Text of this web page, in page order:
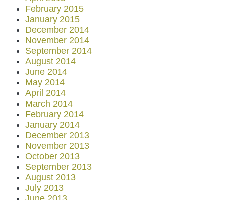
February 2015
January 2015
December 2014
November 2014
September 2014
August 2014
June 2014
May 2014
April 2014
March 2014
February 2014
January 2014
December 2013
November 2013
October 2013
September 2013
August 2013
July 2013